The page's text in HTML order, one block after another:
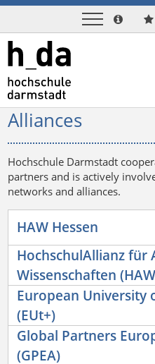
Alliances
Hochschule Darmstadt
partners and is actively
networks and alliances.
HAW Hessen
HochschulAllianz für
Wissenschaften
European University
(EUt+)
Global Partners
(GPEA)